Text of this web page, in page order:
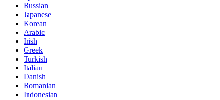
Russian
Japanese
Korean
Arabic
Irish
Greek
Turkish
Italian
Danish
Romanian
Indonesian